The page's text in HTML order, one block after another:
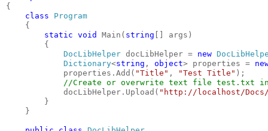
{
class
Program
{
static void Main( string [] args)
{
DocLibHelper docLibHelper = new
Dictionary<string , object> properties =
properties.Add( "Title" , "Test Title" );
//Create or overwrite text file test.txt in
docLibHelper.Upload( "http://localhost/
}
}